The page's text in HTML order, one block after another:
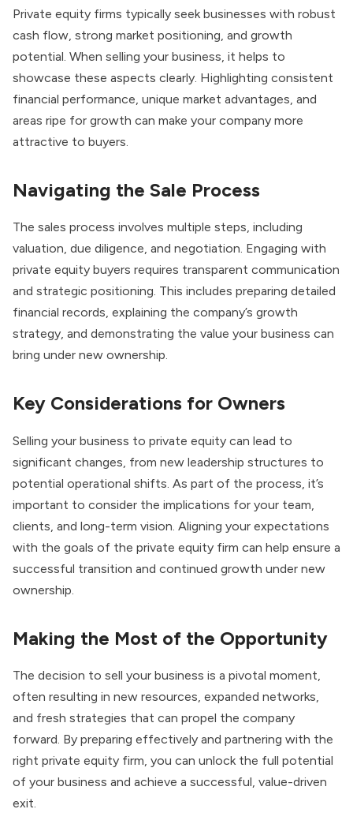
Private equity firms typically seek businesses with robust
cash flow, strong market positioning, and growth
potential. When selling your business, it helps to
showcase these aspects clearly. Highlighting consistent
financial performance, unique market advantages, and
areas ripe for growth can make your company more
attractive to buyers.
Navigating the Sale Process
The sales process involves multiple steps, including
valuation, due diligence, and negotiation. Engaging with
private equity buyers requires transparent communication
and strategic positioning. This includes preparing detailed
financial records, explaining the company’s growth
strategy, and demonstrating the value your business can
bring under new ownership.
Key Considerations for Owners
Selling your business to private equity can lead to
significant changes, from new leadership structures to
potential operational shifts. As part of the process, it’s
important to consider the implications for your team,
clients, and long-term vision. Aligning your expectations
with the goals of the private equity firm can help ensure a
successful transition and continued growth under new
ownership.
Making the Most of the Opportunity
The decision to sell your business is a pivotal moment,
often resulting in new resources, expanded networks,
and fresh strategies that can propel the company
forward. By preparing effectively and partnering with the
right private equity firm, you can unlock the full potential
of your business and achieve a successful, value-driven
exit.